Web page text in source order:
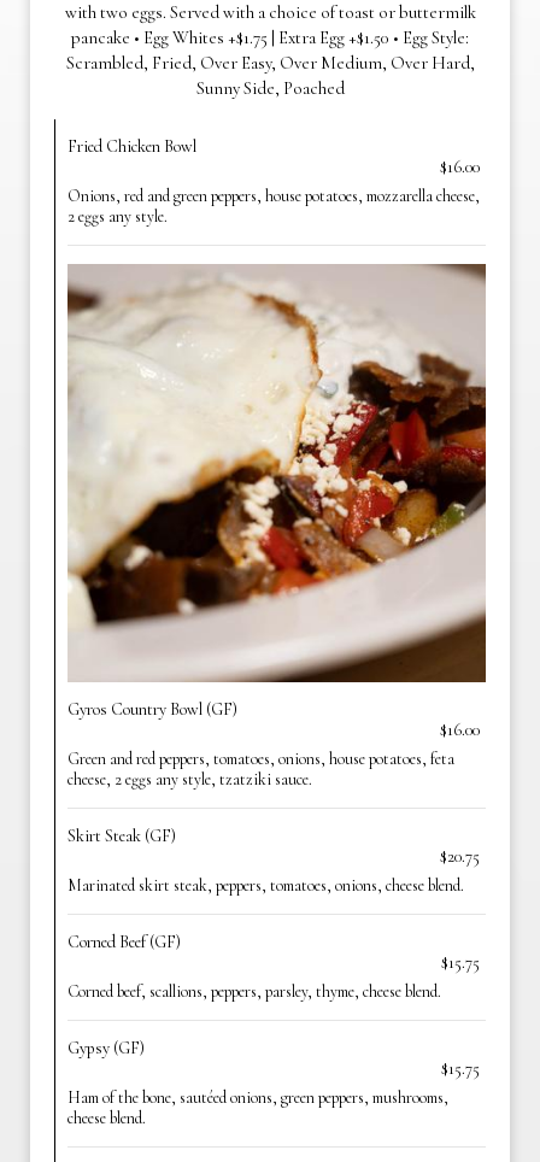
with two eggs. Served with a choice of toast or buttermilk
pancake • Egg Whites +$1.75 | Extra Egg +$1.50 • Egg Style:
Scrambled, Fried, Over Easy, Over Medium, Over Hard,
Sunny Side, Poached
Fried Chicken Bowl
$16.00
Onions, red and green peppers, house potatoes, mozzarella cheese,
2 eggs any style.
Gyros Country Bowl (GF)
$16.00
Green and red peppers, tomatoes, onions, house potatoes, feta
cheese, 2 eggs any style, tzatziki sauce.
Skirt Steak (GF)
$20.75
Marinated skirt steak, peppers, tomatoes, onions, cheese blend.
Corned Beef (GF)
$15.75
Corned beef, scallions, peppers, parsley, thyme, cheese blend.
Gypsy (GF)
$15.75
Ham of the bone, sautéed onions, green peppers, mushrooms,
cheese blend.